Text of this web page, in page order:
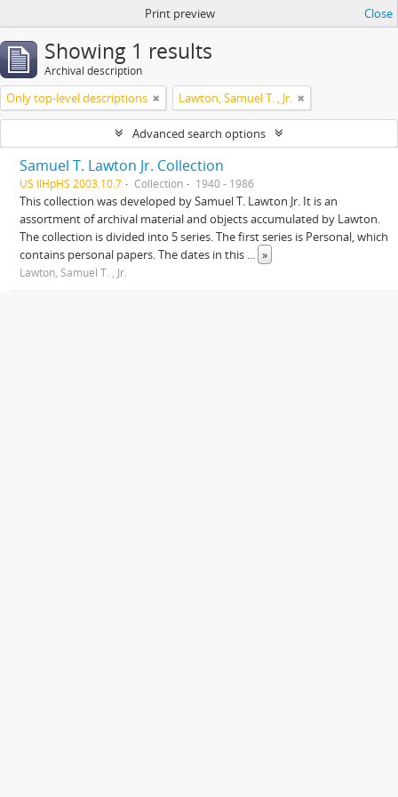
Print preview Close
Showing 1 results
Archival description
Only top-level descriptions Lawton, Samuel T. , Jr.
Advanced search options
Samuel T. Lawton Jr. Collection
US IlHpHS 2003.10.7 Collection 1940 - 1986
This collection was developed by Samuel T. Lawton Jr. It is an
assortment of archival material and objects accumulated by Lawton.
The collection is divided into 5 series. The first series is Personal, which
contains personal papers. The dates in this ... »
Lawton, Samuel T. , Jr.